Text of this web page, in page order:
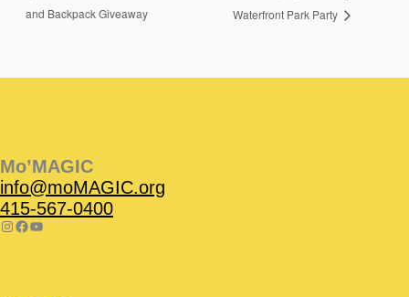
and Backpack Giveaway
Waterfront Park Party
Mo’MAGIC
info@moMAGIC.org
415-567-0400